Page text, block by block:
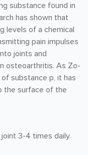
substance found in
has shown that
levels of a chemical
pain impulses
joints and
osteoarthritis. As Zo-
substance p, it has
the surface of the
3-4 times daily.